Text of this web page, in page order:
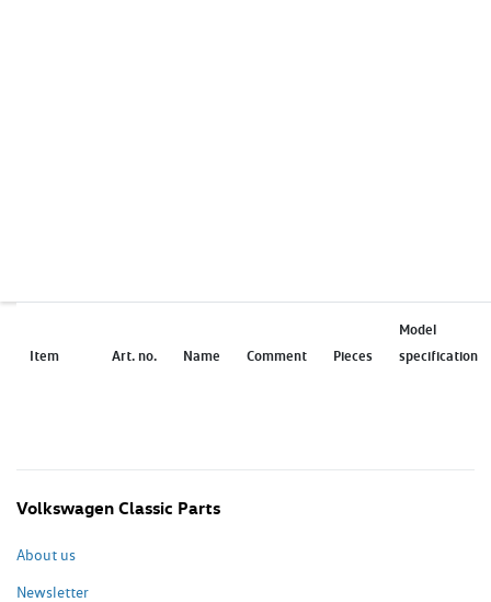
Item Art. no. Name Comment Pieces
Model
specification
Volkswagen Classic Parts
About us
Newsletter